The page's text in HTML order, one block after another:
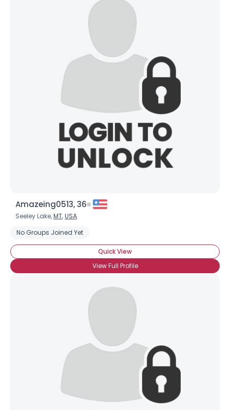
Amazeing0513, 36
Seeley Lake,MT,USA
No Groups Joined Yet
Quick View
View Full Profile